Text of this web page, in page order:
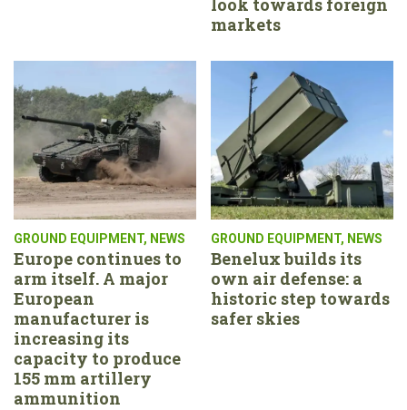
markets
GROUND EQUIPMENT, NEWS
Europe continues to
arm itself. A major
European
manufacturer is
increasing its
capacity to produce
155 mm artillery
ammunition
GROUND EQUIPMENT, NEWS
Benelux builds its
own air defense: a
historic step towards
safer skies